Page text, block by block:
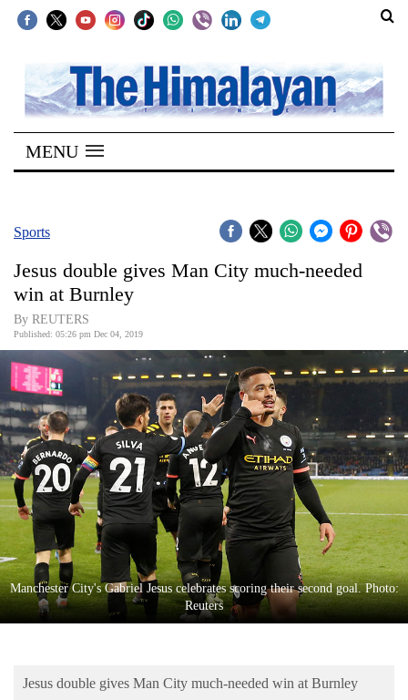
SECTIONS
Home
Kathmandu
Covid
World
Opinion
Business
World
Cup
Sports
Entertainment
Lifestyle
Science&Tech
Environment
MENU
Sports
Jesus double gives Man City much-needed
win at Burnley
By REUTERS
Published: 05:26 pm Dec 04, 2019
Manchester City's Gabriel Jesus celebrates scoring their second goal. Photo:
Reuters
Jesus double gives Man City much-needed win at Burnley